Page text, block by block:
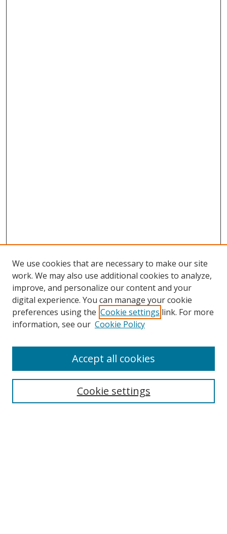
Search
We use cookies that are necessary to make our site
work. We may also use additional cookies to analyze,
improve, and personalize our content and your
digital experience. You can manage your cookie
preferences using the Cookie settings link. For more
information, see our Cookie Policy
Cookie settings
Accept all cookies